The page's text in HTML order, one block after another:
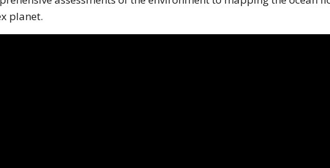
planet.